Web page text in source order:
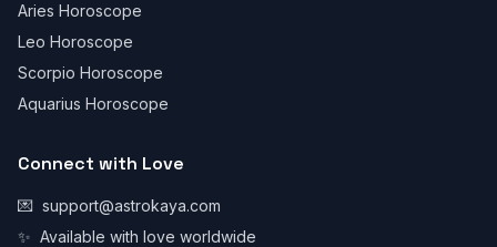
Aries Horoscope
Leo Horoscope
Scorpio Horoscope
Aquarius Horoscope
Connect with Love
💌 support@astrokaya.com
✨ Available with love worldwide